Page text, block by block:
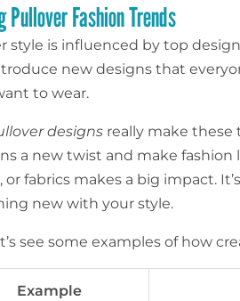
Pullover Fashion Trends
style is influenced by top
new designs that
to wear.
designs really make these
a new twist and make fashion
or fabrics makes a big impact.
new with your style.
see some examples of how
Example